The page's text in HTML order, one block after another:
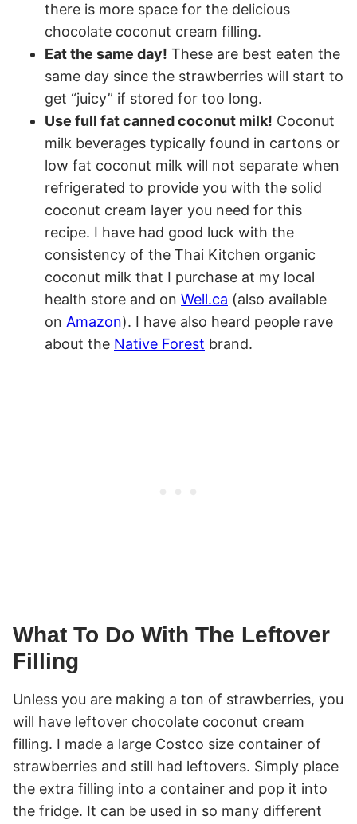
there is more space for the delicious
chocolate coconut cream filling.
Eat the same day! These are best eaten the
same day since the strawberries will start to
get “juicy” if stored for too long.
Use full fat canned coconut milk! Coconut
milk beverages typically found in cartons or
low fat coconut milk will not separate when
refrigerated to provide you with the solid
coconut cream layer you need for this
recipe. I have had good luck with the
consistency of the Thai Kitchen organic
coconut milk that I purchase at my local
health store and on Well.ca (also available
on Amazon). I have also heard people rave
about the Native Forest brand.
What To Do With The Leftover
Filling
Unless you are making a ton of strawberries, you
will have leftover chocolate coconut cream
filling. I made a large Costco size container of
strawberries and still had leftovers. Simply place
the extra filling into a container and pop it into
the fridge. It can be used in so many different